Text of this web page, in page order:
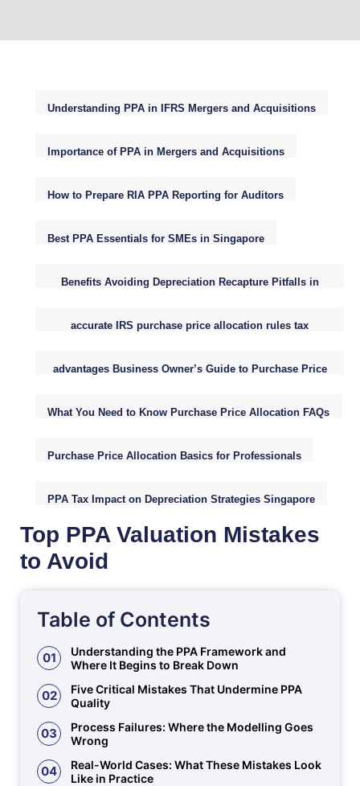
Top PPA Valuation Mistakes
to Avoid
Table of Contents
01
Understanding the PPA Framework and
Where It Begins to Break Down
02
Five Critical Mistakes That Undermine PPA
Quality
03
Process Failures: Where the Modelling Goes
Wrong
04
Real-World Cases: What These Mistakes Look
Like in Practice
Understanding PPA in IFRS Mergers and Acquisitions
Importance of PPA in Mergers and Acquisitions
How to Prepare RIA PPA Reporting for Auditors
Best PPA Essentials for SMEs in Singapore
Benefits Avoiding Depreciation Recapture Pitfalls in
accurate IRS purchase price allocation rules tax
advantages Business Owner’s Guide to Purchase Price
What You Need to Know Purchase Price Allocation FAQs
Purchase Price Allocation Basics for Professionals
PPA Tax Impact on Depreciation Strategies Singapore